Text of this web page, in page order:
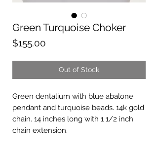
Green Turquoise Choker
$155.00
Out of Stock
Green dentalium with blue abalone
pendant and turquoise beads. 14k gold
chain. 14 inches long with 1 1/2 inch
chain extension.